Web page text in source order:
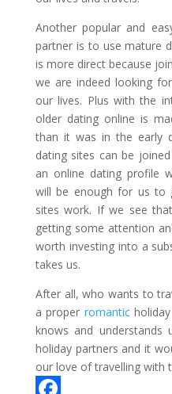
Another popular and
partner is to use mature
is more direct because
we are indeed looking
our lives. Plus with the
older dating online is
than it was in the early
dating sites can be
an online dating profile
will be enough for us to
sites work. If we see
getting some attention
worth investing into a
takes us.
After all, who wants to
a proper romantic
knows and understands
holiday partners and it
our love of travelling with